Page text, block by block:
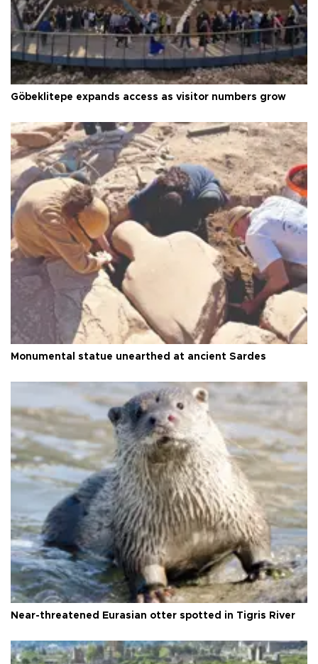
Göbeklitepe expands access as visitor numbers grow
Monumental statue unearthed at ancient Sardes
Near-threatened Eurasian otter spotted in Tigris River